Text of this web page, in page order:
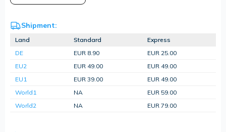
Shipment:
Land Standard
Express
DE
EUR 8.90
EUR 25.00
EU2
EUR 49.00
EUR 49.00
EU1
EUR 39.00
EUR 49.00
World1
NA
EUR 59.00
World2
NA EUR 79.00